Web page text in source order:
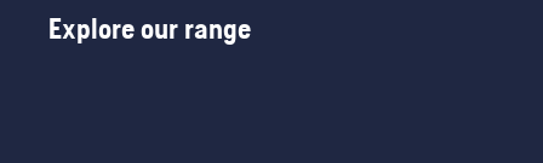
Explore our range